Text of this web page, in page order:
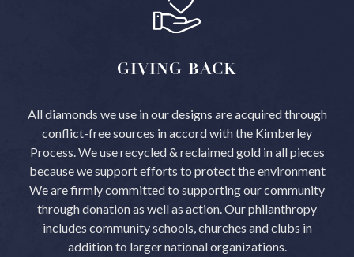
GIVING BACK
All diamonds we use in our designs are acquired through
conflict-free sources in accord with the Kimberley
Process.We use recycled & reclaimed gold in all pieces
because we support efforts to protect the environment
We are firmly committed to supporting our community
through donation as well as action. Our philanthropy
includes community schools, churches and clubs in
addition to larger national organizations.